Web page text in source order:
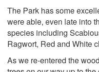
The Park has some
were able, even late into
species including
Ragwort, Red and White
As we re-entered the